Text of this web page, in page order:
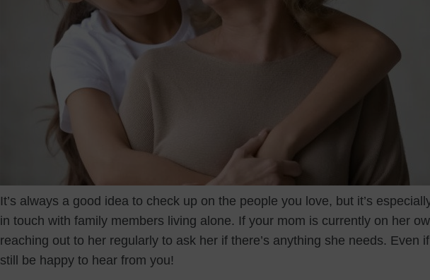
It’s always a good idea to check up on the people you love, but it’s
in touch with family members living alone. If your mom is currently on her
reaching out to her regularly to ask her if there’s anything she needs. Even if
still be happy to hear from you!